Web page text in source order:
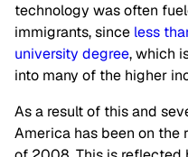
technology was often
immigrants, since less
university degree, which
into many of the higher
As a result of this and
America has been on the